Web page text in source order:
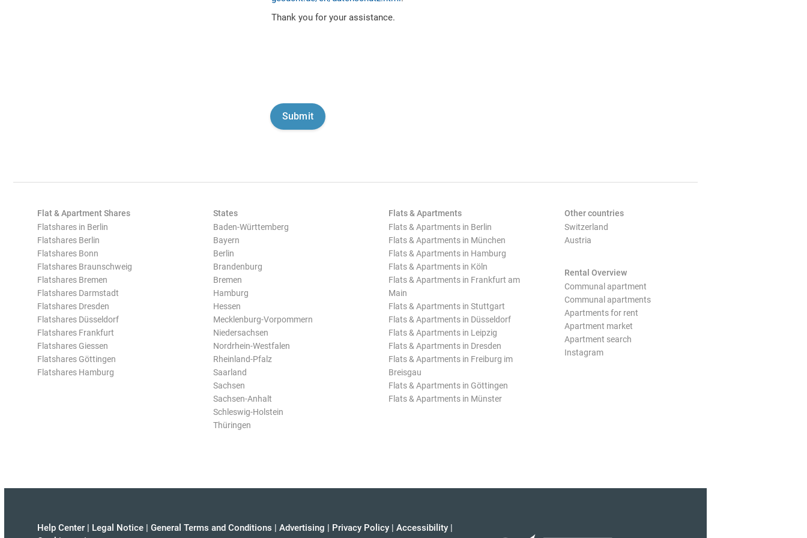
Thank you for your assistance.
Flat & Apartment Shares
Flatshares in Berlin
Flatshares Berlin
Flatshares Bonn
Flatshares Braunschweig
Flatshares Bremen
Flatshares Darmstadt
Flatshares Dresden
Flatshares Düsseldorf
Flatshares Frankfurt
Flatshares Giessen
Flatshares Göttingen
Flatshares Hamburg
States
Baden-Württemberg
Bayern
Berlin
Brandenburg
Bremen
Hamburg
Hessen
Mecklenburg-Vorpommern
Niedersachsen
Nordrhein-Westfalen
Rheinland-Pfalz
Saarland
Sachsen
Sachsen-Anhalt
Schleswig-Holstein
Thüringen
Flats & Apartments
Flats & Apartments in Berlin
Flats & Apartments in München
Flats & Apartments in Hamburg
Flats & Apartments in Köln
Flats & Apartments in Frankfurt am
Main
Flats & Apartments in Stuttgart
Flats & Apartments in Düsseldorf
Flats & Apartments in Leipzig
Flats & Apartments in Dresden
Flats & Apartments in Freiburg im
Breisgau
Flats & Apartments in Göttingen
Flats & Apartments in Münster
Other countries
Switzerland
Austria
Rental Overview
Communal apartment
Communal apartments
Apartments for rent
Apartment market
Apartment search
Instagram
Help Center | Legal Notice | General Terms and Conditions | Advertising | Privacy Policy | Accessibility |